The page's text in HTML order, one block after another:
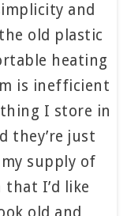
and
old plastic
heating
is inefficient
I store in
they’re just
supply of
I’d like